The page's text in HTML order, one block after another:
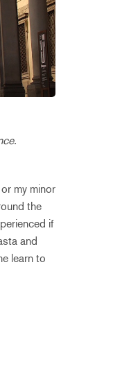
my minor
the
if
and
learn to